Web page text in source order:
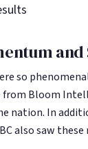
and
so
from Bloom
nation. In
also saw these